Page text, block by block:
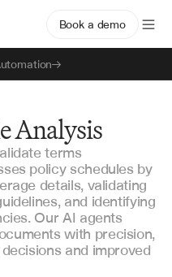
Book a demo
Analysis
terms
policy schedules by
details, validating
and identifying
Our AI agents
with precision,
and improved